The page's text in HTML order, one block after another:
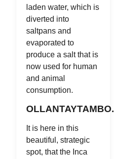
laden water, which is
diverted into
saltpans and
evaporated to
produce a salt that is
now used for human
and animal
consumption.
OLLANTAYTAMBO.
It is here in this
beautiful, strategic
spot, that the Inca